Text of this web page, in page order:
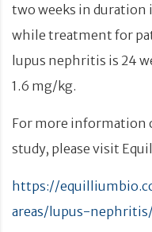
two weeks in duration
while treatment for
lupus nephritis is 24
1.6 mg/kg.
For more information
study, please visit
https://
areas/lupus-nephritis/